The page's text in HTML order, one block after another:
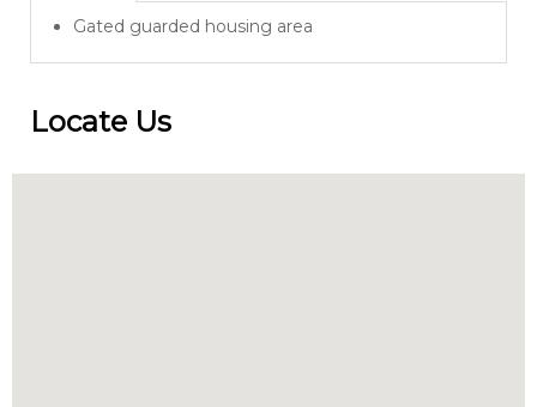
Gated guarded housing area
Locate Us